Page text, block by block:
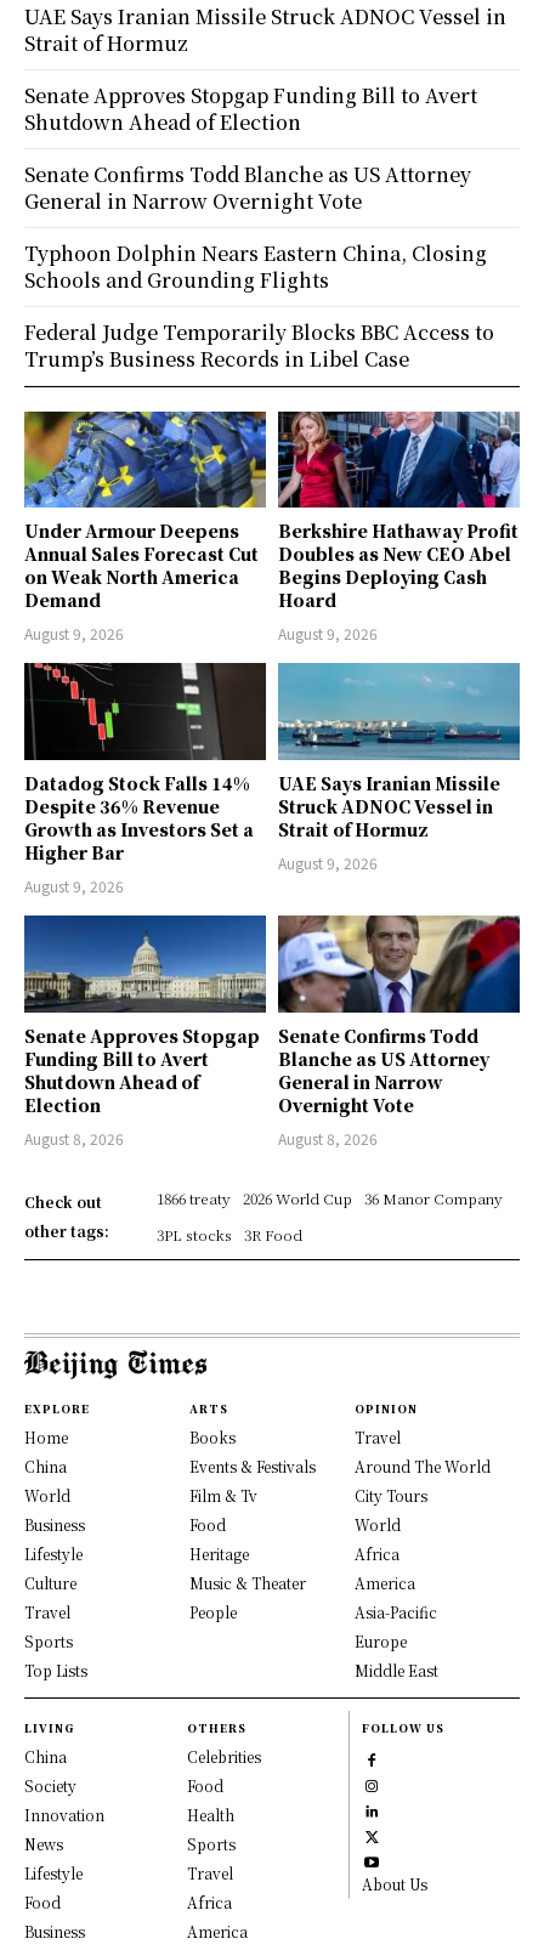
Under Armour Deepens
Annual Sales Forecast Cut
on Weak North America
Demand
August 9, 2026
Berkshire Hathaway Profit
Doubles as New CEO Abel
Begins Deploying Cash
Hoard
August 9, 2026
Datadog Stock Falls 14%
Despite 36% Revenue
Growth as Investors Set a
Higher Bar
August 9, 2026
UAE Says Iranian Missile
Struck ADNOC Vessel in
Strait of Hormuz
August 9, 2026
Senate Approves Stopgap
Funding Bill to Avert
Shutdown Ahead of
Election
August 8, 2026
Senate Confirms Todd
Blanche as US Attorney
General in Narrow
Overnight Vote
August 8, 2026
Check out
other tags:
1866 treaty 2026 World Cup
36 Manor Company
3PL stocks
3R Food
UAE Says Iranian Missile Struck ADNOC Vessel in
Strait of Hormuz
Senate Approves Stopgap Funding Bill to Avert
Shutdown Ahead of Election
Senate Confirms Todd Blanche as US Attorney
General in Narrow Overnight Vote
Typhoon Dolphin Nears Eastern China, Closing
Schools and Grounding Flights
Federal Judge Temporarily Blocks BBC Access to
Trump’s Business Records in Libel Case
EXPLORE
Home
China
World
Business
Lifestyle
Culture
Travel
Sports
Top Lists
ARTS
Books
Events & Festivals
Film & Tv
Food
Heritage
Music & Theater
People
OPINION
Travel
Around The World
City Tours
World
Africa
America
Asia-Pacific
Europe
Middle East
LIVING
China
Society
Innovation
News
Lifestyle
Food
Business
OTHERS
Celebrities
Food
Health
Sports
Travel
Africa
America
FOLLOW US
About Us